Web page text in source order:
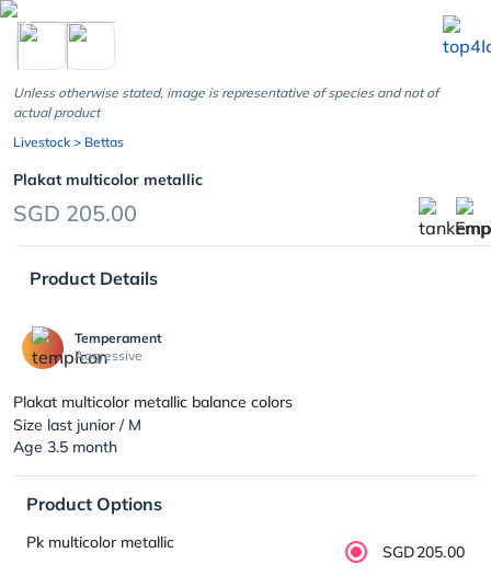
chevron_left
Unless otherwise stated, image is representative of species and not of
actual product
Livestock > Bettas
Plakat multicolor metallic
SGD 205.00
Product Details
Temperament
Aggressive
Plakat multicolor metallic balance colors
Size last junior / M
Age 3.5 month
Product Options
Pk multicolor metallic SGD205.00